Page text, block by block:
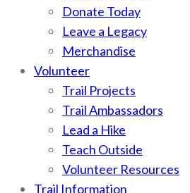
Donate Today
Leave a Legacy
Merchandise
Volunteer
Trail Projects
Trail Ambassadors
Lead a Hike
Teach Outside
Volunteer Resources
Trail Information